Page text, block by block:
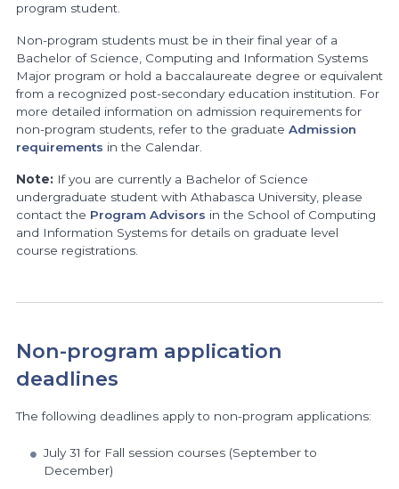
program student.
Non-program students must be in their final year of a
Bachelor of Science, Computing and Information Systems
Major program or hold a baccalaureate degree or equivalent
from a recognized post-secondary education institution. For
more detailed information on admission requirements for
non-program students, refer to the graduate Admission
requirements in the Calendar.
Note: If you are currently a Bachelor of Science
undergraduate student with Athabasca University, please
contact the Program Advisors in the School of Computing
and Information Systems for details on graduate level
course registrations.
Non-program application
deadlines
The following deadlines apply to non-program applications:
July 31 for Fall session courses (September to
December)